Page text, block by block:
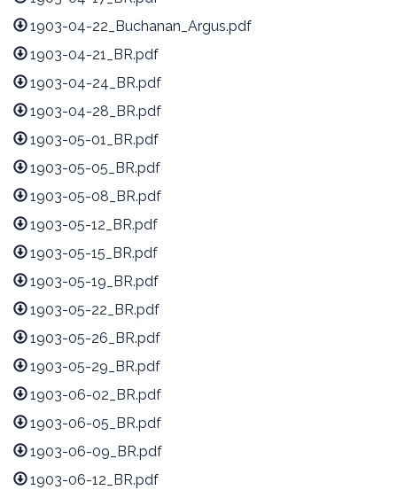
1903-04-22_Buchanan_Argus.pdf
1903-04-21_BR.pdf
1903-04-24_BR.pdf
1903-04-28_BR.pdf
1903-05-01_BR.pdf
1903-05-05_BR.pdf
1903-05-08_BR.pdf
1903-05-12_BR.pdf
1903-05-15_BR.pdf
1903-05-19_BR.pdf
1903-05-22_BR.pdf
1903-05-26_BR.pdf
1903-05-29_BR.pdf
1903-06-02_BR.pdf
1903-06-05_BR.pdf
1903-06-09_BR.pdf
1903-06-12_BR.pdf